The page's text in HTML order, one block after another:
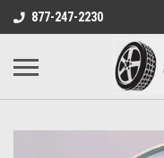
877-247-2230